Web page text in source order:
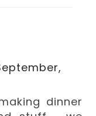
dinner